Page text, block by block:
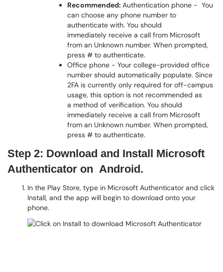
Recommended: Authentication phone - You
can choose any phone number to
authenticate with. You should
immediately receive a call from Microsoft
from an Unknown number. When prompted,
press # to authenticate.
Office phone - Your college-provided office
number should automatically populate. Since
2FA is currently only required for off-campus
usage, this option is not recommended as
a method of verification. You should
immediately receive a call from Microsoft
from an Unknown number. When prompted,
press # to authenticate.
Step 2: Download and Install Microsoft
Authenticator on Android.
In the Play Store, type in Microsoft Authenticator and click
Install, and the app will begin to download onto your
phone.